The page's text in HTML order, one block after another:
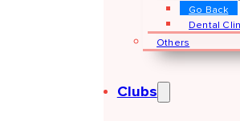
Go Back
Dental
Others
Clubs